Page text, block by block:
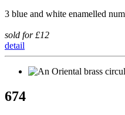
3 blue and white enamelled
sold for £12
detail
674